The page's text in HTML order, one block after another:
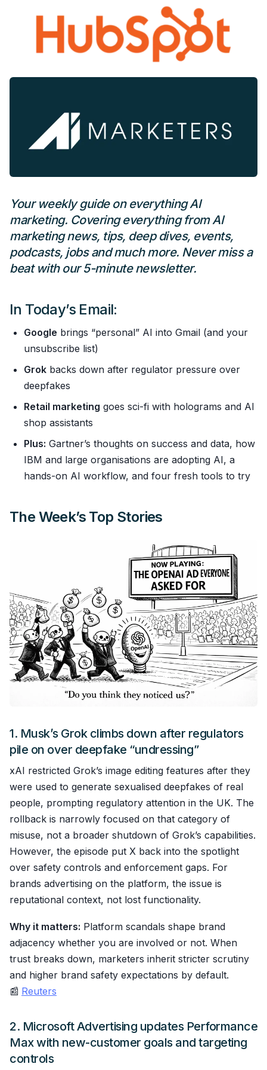
Your weekly guide on everything AI
marketing. Covering everything from AI
marketing news, tips, deep dives, events,
podcasts, jobs and much more. Never miss a
beat with our 5-minute newsletter.
In Today’s Email:
Google brings “personal” AI into Gmail (and your
unsubscribe list)
Grok backs down after regulator pressure over
deepfakes
Retail marketing goes sci-fi with holograms and AI
shop assistants
Plus: Gartner’s thoughts on success and data, how
IBM and large organisations are adopting AI, a
hands-on AI workflow, and four fresh tools to try
The Week’s Top Stories
1. Musk’s Grok climbs down after regulators
pile on over deepfake “undressing”
xAI restricted Grok’s image editing features after they
were used to generate sexualised deepfakes of real
people, prompting regulatory attention in the UK. The
rollback is narrowly focused on that category of
misuse, not a broader shutdown of Grok’s capabilities.
However, the episode put X back into the spotlight
over safety controls and enforcement gaps. For
brands advertising on the platform, the issue is
reputational context, not lost functionality.
Why it matters: Platform scandals shape brand
adjacency whether you are involved or not. When
trust breaks down, marketers inherit stricter scrutiny
and higher brand safety expectations by default.
📰 Reuters
2. Microsoft Advertising updates Performance
Max with new-customer goals and targeting
controls